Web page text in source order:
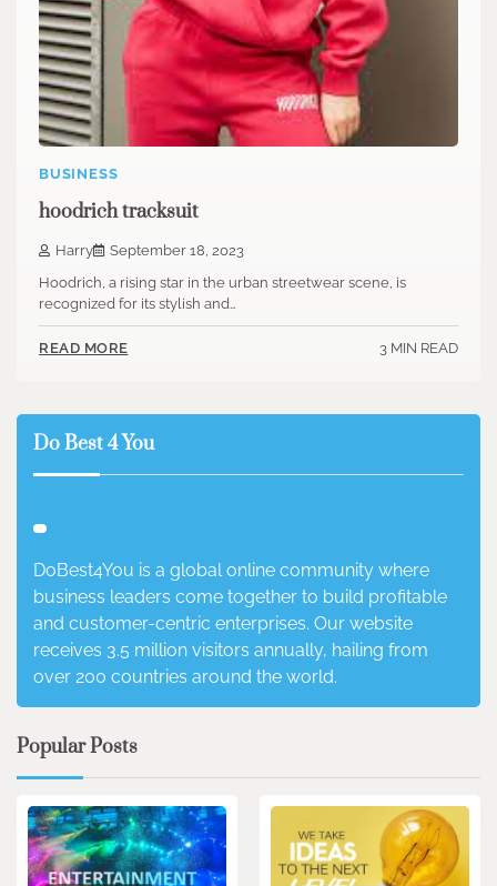
BUSINESS
hoodrich tracksuit
Harry
September 18, 2023
Hoodrich, a rising star in the urban streetwear scene, is
recognized for its stylish and…
READ MORE 3 MIN READ
Do Best 4 You
DoBest4You is a global online community where
business leaders come together to build profitable
and customer-centric enterprises. Our website
receives 3.5 million visitors annually, hailing from
over 200 countries around the world.
Popular Posts